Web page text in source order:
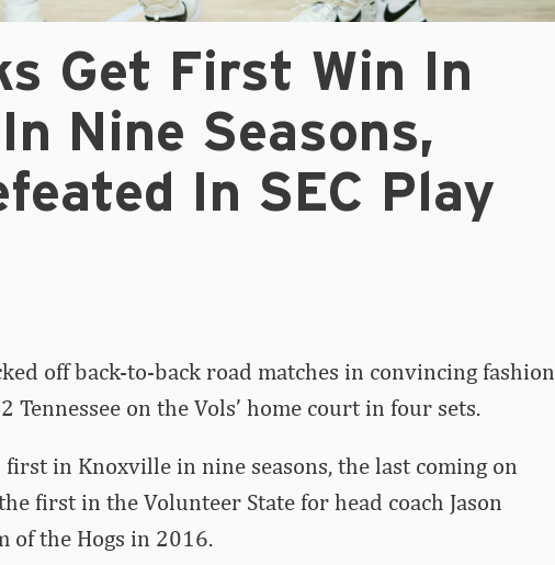
Get First Win In
Nine Seasons,
In SEC Play
off back-to-back road matches in convincing fashion
Tennessee on the Vols’ home court in four sets.
first in Knoxville in nine seasons, the last coming on
first in the Volunteer State for head coach Jason
of the Hogs in 2016.